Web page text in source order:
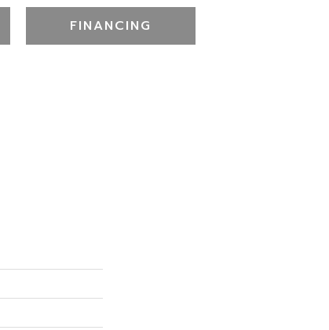
FINANCING